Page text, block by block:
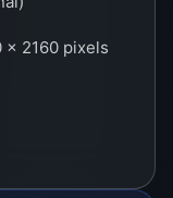
× 2160 pixels